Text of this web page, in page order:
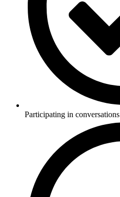
Participating in conversations